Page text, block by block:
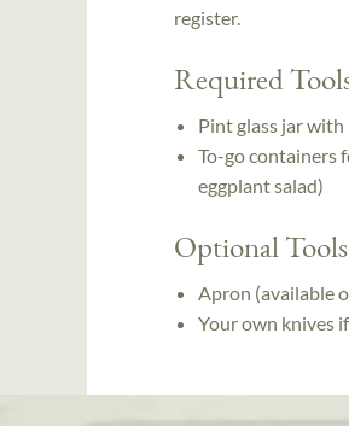
register.
Required
Pint glass jar with
To-go containers
eggplant salad)
Optional Tools
Apron (available
Your own knives